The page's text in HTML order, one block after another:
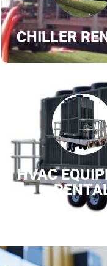
CHILLER
HVAC